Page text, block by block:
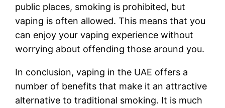
public places, smoking is prohibited, but
vaping is often allowed. This means that you
can enjoy your vaping experience without
worrying about offending those around you.
In conclusion, vaping in the UAE offers a
number of benefits that make it an attractive
alternative to traditional smoking. It is much